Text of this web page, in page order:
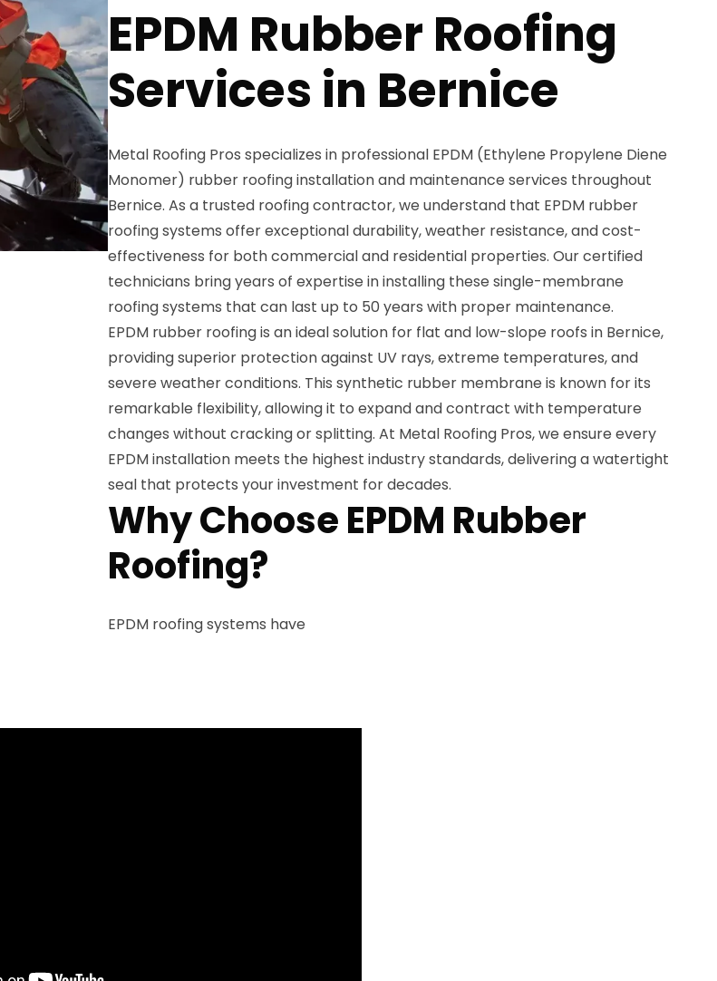
EPDM Rubber Roofing
Services in Bernice
Metal Roofing Pros specializes in professional EPDM (Ethylene Propylene Diene
Monomer) rubber roofing installation and maintenance services throughout
Bernice. As a trusted roofing contractor, we understand that EPDM rubber
roofing systems offer exceptional durability, weather resistance, and cost-
effectiveness for both commercial and residential properties. Our certified
technicians bring years of expertise in installing these single-membrane
roofing systems that can last up to 50 years with proper maintenance.
EPDM rubber roofing is an ideal solution for flat and low-slope roofs in Bernice,
providing superior protection against UV rays, extreme temperatures, and
severe weather conditions. This synthetic rubber membrane is known for its
remarkable flexibility, allowing it to expand and contract with temperature
changes without cracking or splitting. At Metal Roofing Pros, we ensure every
EPDM installation meets the highest industry standards, delivering a watertight
seal that protects your investment for decades.
Why Choose EPDM Rubber
Roofing?
EPDM roofing systems have